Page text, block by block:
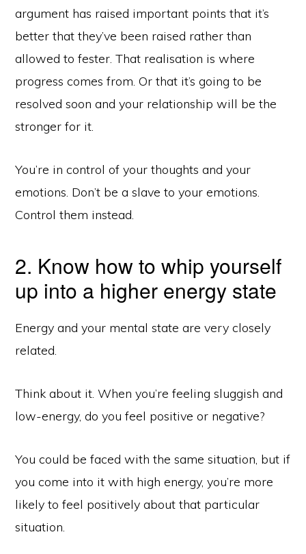
argument has raised important points that it’s
better that they’ve been raised rather than
allowed to fester. That realisation is where
progress comes from. Or that it’s going to be
resolved soon and your relationship will be the
stronger for it.
You’re in control of your thoughts and your
emotions. Don’t be a slave to your emotions.
Control them instead.
2. Know how to whip yourself
up into a higher energy state
Energy and your mental state are very closely
related.
Think about it. When you’re feeling sluggish and
low-energy, do you feel positive or negative?
You could be faced with the same situation, but if
you come into it with high energy, you’re more
likely to feel positively about that particular
situation.